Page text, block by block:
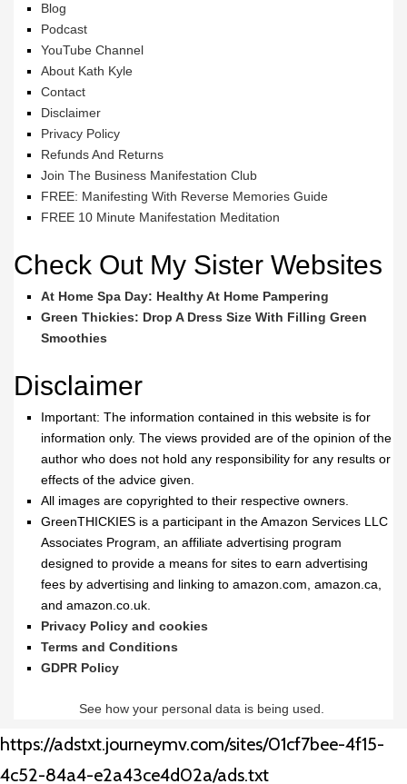
Blog
Podcast
YouTube Channel
About Kath Kyle
Contact
Disclaimer
Privacy Policy
Refunds And Returns
Join The Business Manifestation Club
FREE: Manifesting With Reverse Memories Guide
FREE 10 Minute Manifestation Meditation
Check Out My Sister Websites
At Home Spa Day: Healthy At Home Pampering
Green Thickies: Drop A Dress Size With Filling Green
Smoothies
Disclaimer
Important: The information contained in this website is for
information only. The views provided are of the opinion of the
author who does not hold any responsibility for any results or
effects of the advice given.
All images are copyrighted to their respective owners.
GreenTHICKIES is a participant in the Amazon Services LLC
Associates Program, an affiliate advertising program
designed to provide a means for sites to earn advertising
fees by advertising and linking to amazon.com, amazon.ca,
and amazon.co.uk.
Privacy Policy and cookies
Terms and Conditions
GDPR Policy
See how your personal data is being used.
https://adstxt.journeymv.com/sites/01cf7bee-4f15-
4c52-84a4-e2a43ce4d02a/ads.txt